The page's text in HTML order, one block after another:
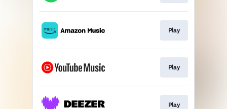
Play
Play
Play